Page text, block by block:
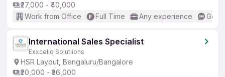
₹27,000 - ₹40,000
Work from Office
Full Time Any experience
International Sales Specialist
Exxceliq Solutiions
HSR Layout, Bengaluru/Bangalore
₹20,000 - ₹36,000